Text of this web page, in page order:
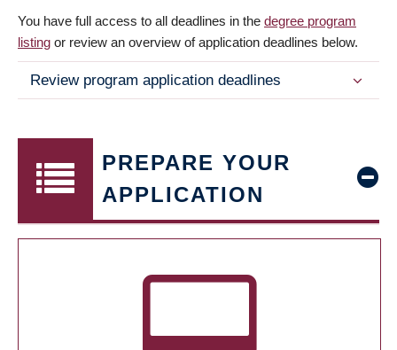
You have full access to all deadlines in the degree program
listing or review an overview of application deadlines below.
Review program application deadlines
PREPARE YOUR
APPLICATION